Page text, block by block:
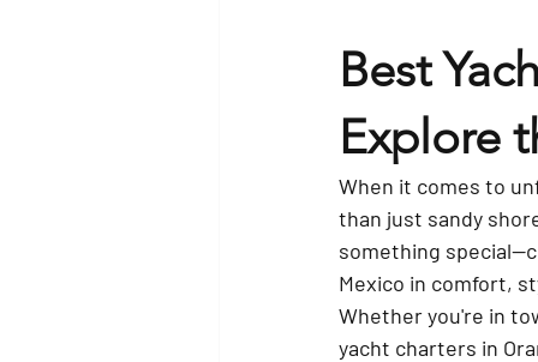
Best
Explore
When it comes to
than just sandy
something special—
Mexico in comfort,
Whether you're in
yacht charters in